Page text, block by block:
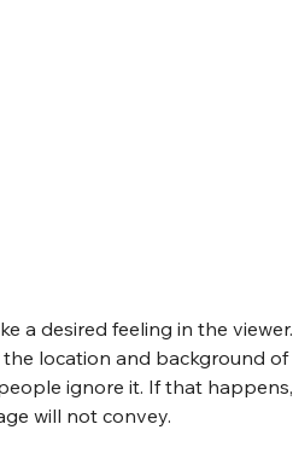
a desired feeling in the viewer.
the location and background of
ignore it. If that happens,
will not convey.